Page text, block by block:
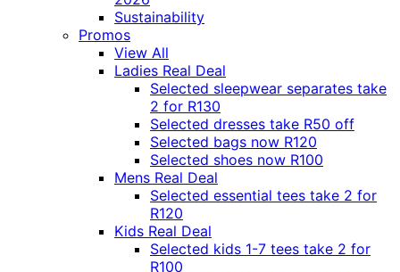
Sustainability
Promos
View All
Ladies Real Deal
Selected sleepwear separates take
2 for R130
Selected dresses take R50 off
Selected bags now R120
Selected shoes now R100
Mens Real Deal
Selected essential tees take 2 for
R120
Kids Real Deal
Selected kids 1-7 tees take 2 for
R100